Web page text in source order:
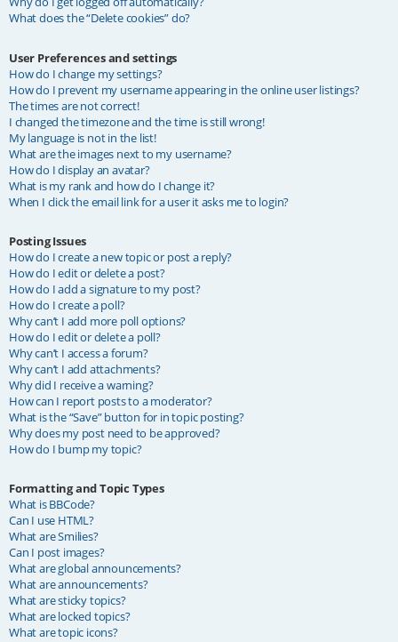
What does the “Delete cookies” do?
User Preferences and settings
How do I change my settings?
How do I prevent my username appearing in the online user listings?
The times are not correct!
I changed the timezone and the time is still wrong!
My language is not in the list!
What are the images next to my username?
How do I display an avatar?
What is my rank and how do I change it?
When I click the email link for a user it asks me to login?
Posting Issues
How do I create a new topic or post a reply?
How do I edit or delete a post?
How do I add a signature to my post?
How do I create a poll?
Why can’t I add more poll options?
How do I edit or delete a poll?
Why can’t I access a forum?
Why can’t I add attachments?
Why did I receive a warning?
How can I report posts to a moderator?
What is the “Save” button for in topic posting?
Why does my post need to be approved?
How do I bump my topic?
Formatting and Topic Types
What is BBCode?
Can I use HTML?
What are Smilies?
Can I post images?
What are global announcements?
What are announcements?
What are sticky topics?
What are locked topics?
What are topic icons?